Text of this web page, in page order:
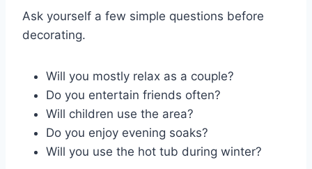
Ask yourself a few simple questions before
decorating.
Will you mostly relax as a couple?
Do you entertain friends often?
Will children use the area?
Do you enjoy evening soaks?
Will you use the hot tub during winter?